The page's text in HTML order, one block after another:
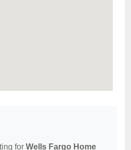
for Wells Fargo Home